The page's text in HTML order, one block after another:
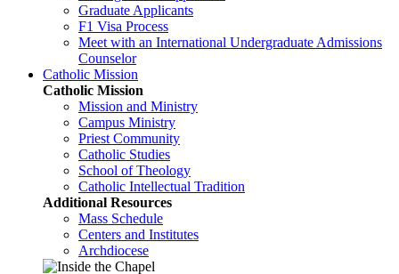
Graduate Applicants
F1 Visa Process
Meet with an International Undergraduate Admissions
Counselor
Catholic Mission
Catholic Mission
Mission and Ministry
Campus Ministry
Priest Community
Catholic Studies
School of Theology
Catholic Intellectual Tradition
Additional Resources
Mass Schedule
Centers and Institutes
Archdiocese